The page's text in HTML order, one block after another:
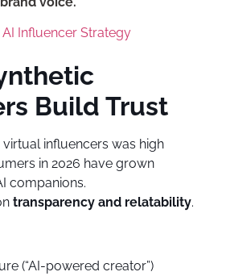
Influencer Strategy
Build Trust
influencers was high
in 2026 have grown
companions.
transparency and relatability.
(“AI-powered creator”)